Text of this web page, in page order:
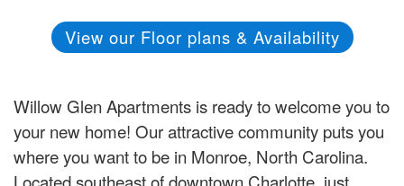
View our Floor plans & Availability
Willow Glen Apartments is ready to welcome you to
your new home! Our attractive community puts you
where you want to be in Monroe, North Carolina.